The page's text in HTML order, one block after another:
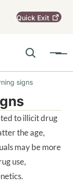
Quick Exit
Search
Menu
signs
to illicit drug
the age,
may be more
use,